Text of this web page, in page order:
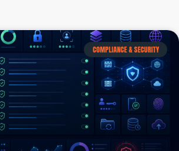
COMPLIANCE & SECURITY